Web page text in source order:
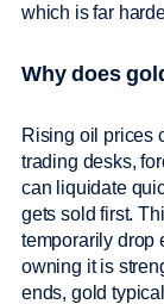
which is far
Why does
Rising oil prices
trading desks,
can liquidate
gets sold first.
temporarily drop
owning it is
ends, gold